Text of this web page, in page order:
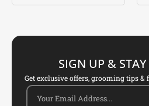
Rated
SIGN UP &
Get exclusive offers, grooming tips